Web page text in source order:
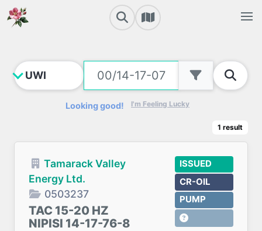
Looking good! I'm Feeling Lucky
1 result
Tamarack Valley
Energy Ltd.
0503237
TAC 15-20 HZ
NIPISI 14-17-76-8
ISSUED
CR-OIL
PUMP